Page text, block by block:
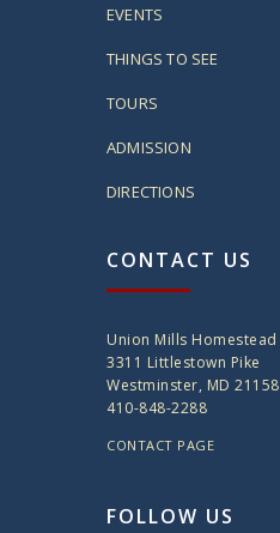
EVENTS
THINGS TO SEE
TOURS
ADMISSION
DIRECTIONS
CONTACT US
Union Mills Homestead
3311 Littlestown Pike
Westminster, MD 21158
410-848-2288
CONTACT PAGE
FOLLOW US